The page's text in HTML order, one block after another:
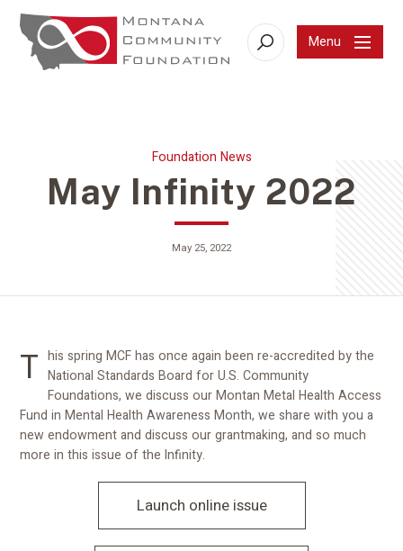
Search Menu
Foundation News
May Infinity 2022
May 25, 2022
This spring MCF has once again been re-accredited by the National Standards Board for U.S. Community
Foundations, we discuss our Montan Metal Health Access
Fund in Mental Health Awareness Month, we share with you a
new endowment and discuss our grantmaking, and so much
more in this issue of the Infinity.
Launch online issue